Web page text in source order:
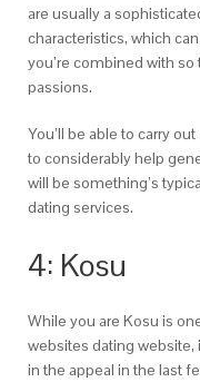
are usually a
characteristics, which
you’re combined with
passions.
You’ll be able to carry
to considerably help
will be something’s
dating services.
4: Kosu
While you are Kosu is
websites dating website,
in the appeal in the last